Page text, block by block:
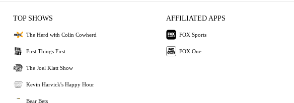
TOP SHOWS
The Herd with Colin Cowherd
First Things First
The Joel Klatt Show
Kevin Harvick's Happy Hour
Bear Bets
AFFILIATED APPS
FOX Sports
FOX One